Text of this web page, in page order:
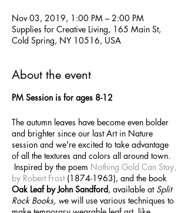
Nov 03, 2019, 1:00 PM – 2:00 PM
Supplies for Creative Living, 165 Main St,
Cold Spring, NY 10516, USA
About the event
PM Session is for ages 8-12
The autumn leaves have become even bolder
and brighter since our last Art in Nature
session and we're excited to take advantage
of all the textures and colors all around town.
Inspired by the poem Nothing Gold Can Stay,
by Robert Frost(1874-1963), and the book
Oak Leaf by John Sandford, available at Split
Rock Books, we will use various techniques to